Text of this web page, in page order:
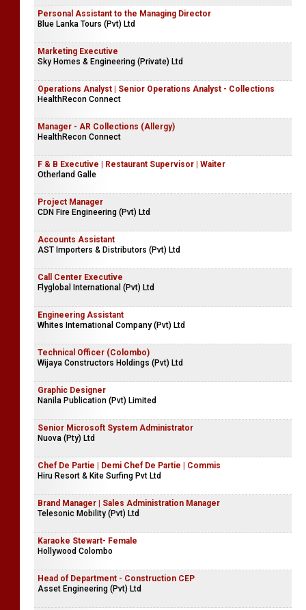
Personal Assistant to the Managing Director
Blue Lanka Tours (Pvt) Ltd
Marketing Executive
Sky Homes & Engineering (Private) Ltd
Operations Analyst | Senior Operations Analyst - Collections
HealthRecon Connect
Manager - AR Collections (Allergy)
HealthRecon Connect
F & B Executive | Restaurant Supervisor | Waiter
Otherland Galle
Project Manager
CDN Fire Engineering (Pvt) Ltd
Accounts Assistant
AST Importers & Distributors (Pvt) Ltd
Call Center Executive
Flyglobal International (Pvt) Ltd
Engineering Assistant
Whites International Company (Pvt) Ltd
Technical Officer (Colombo)
Wijaya Constructors Holdings (Pvt) Ltd
Graphic Designer
Nanila Publication (Pvt) Limited
Senior Microsoft System Administrator
Nuova (Pty) Ltd
Chef De Partie | Demi Chef De Partie | Commis
Hiru Resort & Kite Surfing Pvt Ltd
Brand Manager | Sales Administration Manager
Telesonic Mobility (Pvt) Ltd
Karaoke Stewart- Female
Hollywood Colombo
Head of Department - Construction CEP
Asset Engineering (Pvt) Ltd